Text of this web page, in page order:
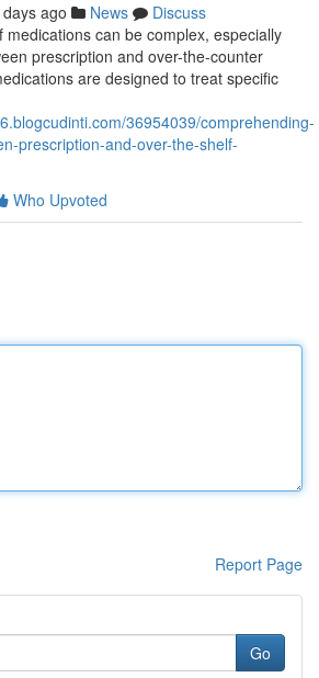
ago News
Discuss
medications can be complex, especially
prescription and over-the-counter
are designed to treat specific
36954039/comprehending-
prescription-and-over-the-shelf-
Who Upvoted
Report Page
Go